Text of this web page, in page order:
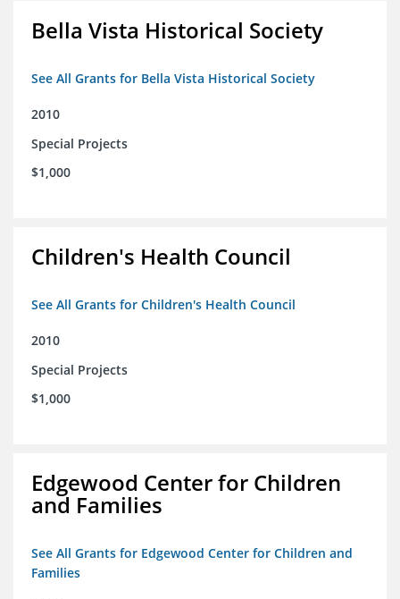
Bella Vista Historical Society
See All Grants for Bella Vista Historical Society
2010
Special Projects
$1,000
Children's Health Council
See All Grants for Children's Health Council
2010
Special Projects
$1,000
Edgewood Center for Children
and Families
See All Grants for Edgewood Center for Children and
Families